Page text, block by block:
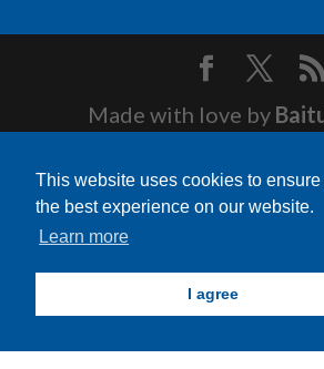
This website uses cookies to
the best experience on our website.
Learn more
I agree
Made with love by